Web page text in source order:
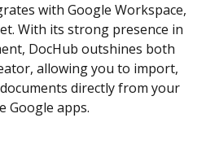
with Google Workspace,
With its strong presence in
DocHub outshines both
allowing you to import,
directly from your
Google apps.